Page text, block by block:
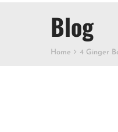
Blog
Home 4 Ginger